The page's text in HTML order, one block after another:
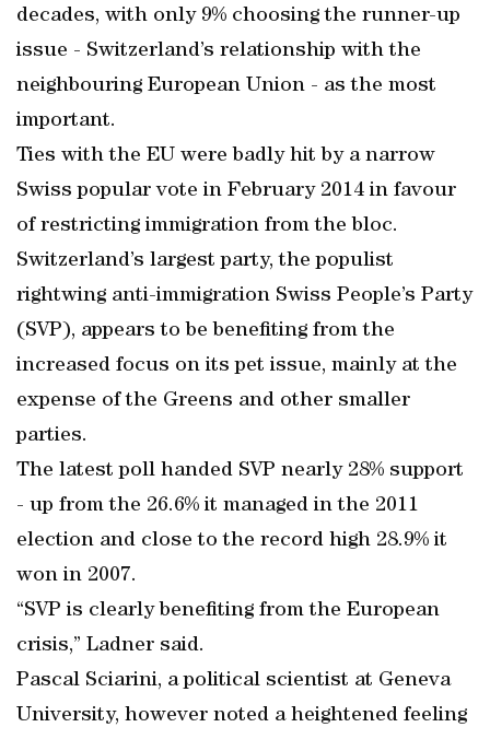
decades, with only 9% choosing the runner-up
issue - Switzerland’s relationship with the
neighbouring European Union - as the most
important.
Ties with the EU were badly hit by a narrow
Swiss popular vote in February 2014 in favour
of restricting immigration from the bloc.
Switzerland’s largest party, the populist
rightwing anti-immigration Swiss People’s Party
(SVP), appears to be benefiting from the
increased focus on its pet issue, mainly at the
expense of the Greens and other smaller
parties.
The latest poll handed SVP nearly 28% support
- up from the 26.6% it managed in the 2011
election and close to the record high 28.9% it
won in 2007.
“SVP is clearly benefiting from the European
crisis,” Ladner said.
Pascal Sciarini, a political scientist at Geneva
University, however noted a heightened feeling